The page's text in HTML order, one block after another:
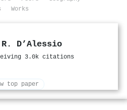
Works
D’Alessio
3.0k citations
top paper